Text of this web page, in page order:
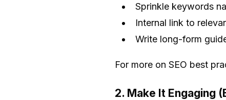
Sprinkle keywords
Internal link to
Write long-form
For more on SEO best
2. Make It Engaging